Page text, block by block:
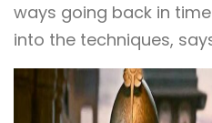
ways going back in
into the techniques,